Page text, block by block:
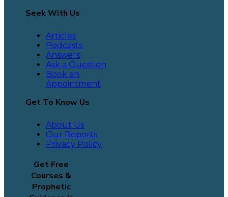
Seek With Us
Articles
Podcasts
Answers
Ask a Question
Book an
Appointment
Get To Know Us
About Us
Our Reports
Privacy Policy
Get Free
Courses &
Prophetic